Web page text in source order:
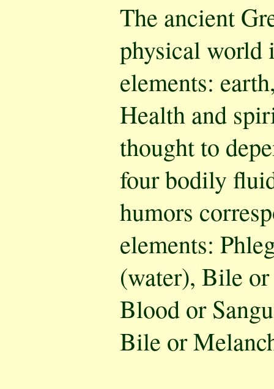
The ancient
physical world
elements:
Health and
thought to
four bodily
humors
elements:
(water), Bile
Blood or
Bile or